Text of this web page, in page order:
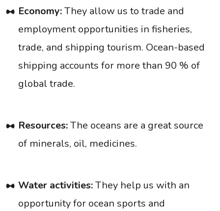
Economy:They allow us to trade and
employment opportunities in fisheries,
trade, and shipping tourism. Ocean-based
shipping accounts for more than 90 % of
global trade.
Resources:The oceans are a great source
of minerals, oil, medicines.
Water activities:They help us with an
opportunity for ocean sports and